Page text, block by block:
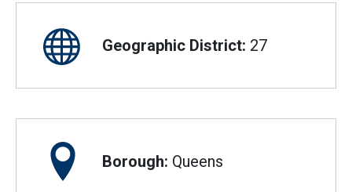
Geographic District: 27
Borough: Queens